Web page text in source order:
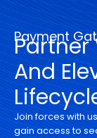
Payment
Partner
And
Join forces with
gain access to